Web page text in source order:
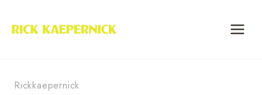
Rickkaepernick